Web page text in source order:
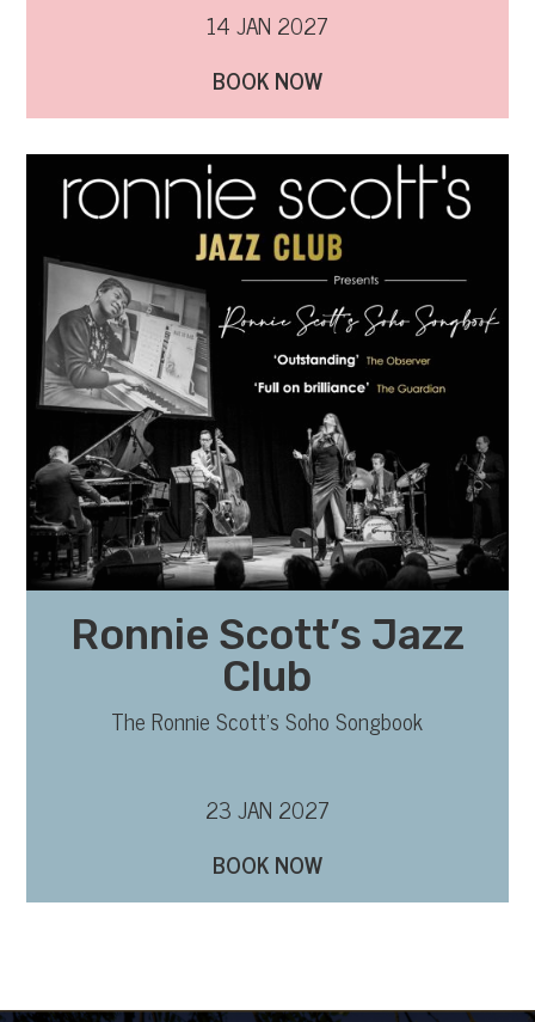
14 JAN 2027
BOOK NOW
Ronnie Scott’s Jazz
Club
The Ronnie Scott’s Soho Songbook
23 JAN 2027
BOOK NOW